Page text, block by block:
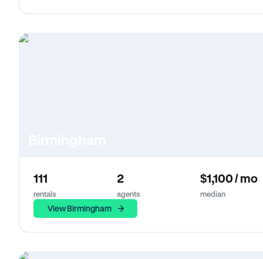
111
rentals
2
agents
$1,100 / mo
median
View Birmingham